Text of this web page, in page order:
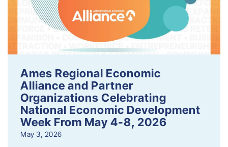
Ames Regional Economic
Alliance and Partner
Organizations Celebrating
National Economic Development
Week From May 4-8, 2026
May 3, 2026